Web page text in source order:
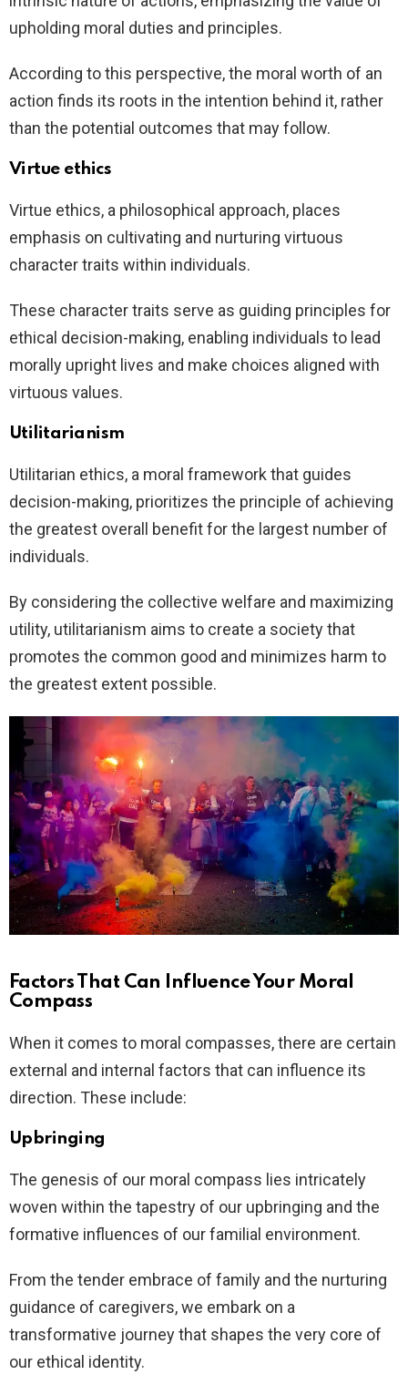
upholding moral duties and principles.
According to this perspective, the moral worth of an
action finds its roots in the intention behind it, rather
than the potential outcomes that may follow.
Virtue ethics
Virtue ethics, a philosophical approach, places
emphasis on cultivating and nurturing virtuous
character traits within individuals.
These character traits serve as guiding principles for
ethical decision-making, enabling individuals to lead
morally upright lives and make choices aligned with
virtuous values.
Utilitarianism
Utilitarian ethics, a moral framework that guides
decision-making, prioritizes the principle of achieving
the greatest overall benefit for the largest number of
individuals.
By considering the collective welfare and maximizing
utility, utilitarianism aims to create a society that
promotes the common good and minimizes harm to
the greatest extent possible.
Factors That Can Influence Your Moral
Compass
When it comes to moral compasses, there are certain
external and internal factors that can influence its
direction. These include:
Upbringing
The genesis of our moral compass lies intricately
woven within the tapestry of our upbringing and the
formative influences of our familial environment.
From the tender embrace of family and the nurturing
guidance of caregivers, we embark on a
transformative journey that shapes the very core of
our ethical identity.